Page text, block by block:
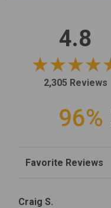
4.8
2,305 Reviews
96%
Sort Reviews
Craig S.